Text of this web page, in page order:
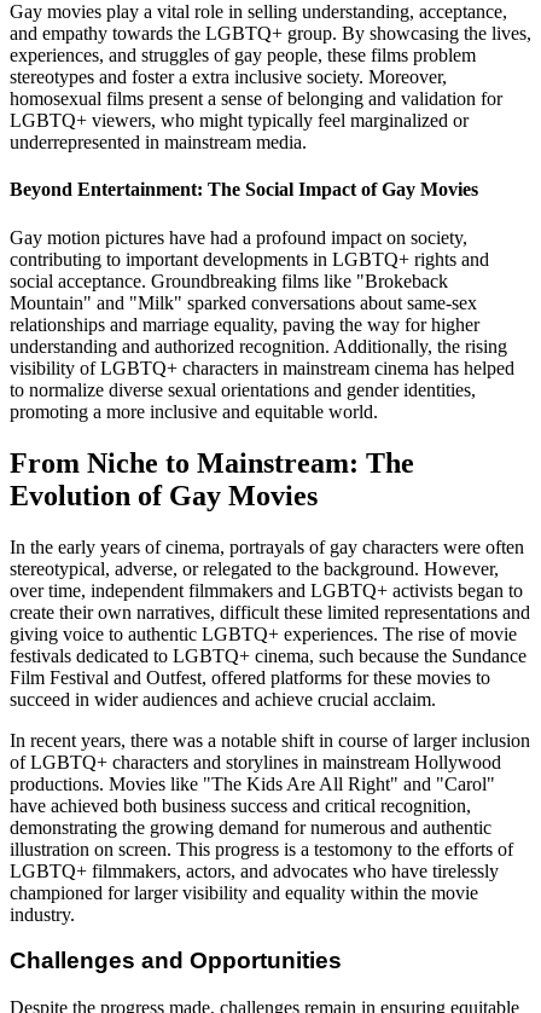
Gay movies play a vital role in selling understanding, acceptance,
and empathy towards the LGBTQ+ group. By showcasing the lives,
experiences, and struggles of gay people, these films problem
stereotypes and foster a extra inclusive society. Moreover,
homosexual films present a sense of belonging and validation for
LGBTQ+ viewers, who might typically feel marginalized or
underrepresented in mainstream media.
Beyond Entertainment: The Social Impact of Gay Movies
Gay motion pictures have had a profound impact on society,
contributing to important developments in LGBTQ+ rights and
social acceptance. Groundbreaking films like "Brokeback
Mountain" and "Milk" sparked conversations about same-sex
relationships and marriage equality, paving the way for higher
understanding and authorized recognition. Additionally, the rising
visibility of LGBTQ+ characters in mainstream cinema has helped
to normalize diverse sexual orientations and gender identities,
promoting a more inclusive and equitable world.
From Niche to Mainstream: The
Evolution of Gay Movies
In the early years of cinema, portrayals of gay characters were often
stereotypical, adverse, or relegated to the background. However,
over time, independent filmmakers and LGBTQ+ activists began to
create their own narratives, difficult these limited representations and
giving voice to authentic LGBTQ+ experiences. The rise of movie
festivals dedicated to LGBTQ+ cinema, such because the Sundance
Film Festival and Outfest, offered platforms for these movies to
succeed in wider audiences and achieve crucial acclaim.
In recent years, there was a notable shift in course of larger inclusion
of LGBTQ+ characters and storylines in mainstream Hollywood
productions. Movies like "The Kids Are All Right" and "Carol"
have achieved both business success and critical recognition,
demonstrating the growing demand for numerous and authentic
illustration on screen. This progress is a testomony to the efforts of
LGBTQ+ filmmakers, actors, and advocates who have tirelessly
championed for larger visibility and equality within the movie
industry.
Challenges and Opportunities
Despite the progress made, challenges remain in ensuring equitable